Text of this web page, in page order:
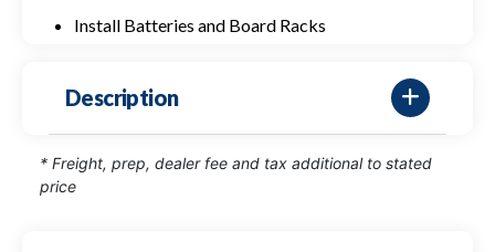
Install Batteries and Board Racks
Description
* Freight, prep, dealer fee and tax additional to stated
price